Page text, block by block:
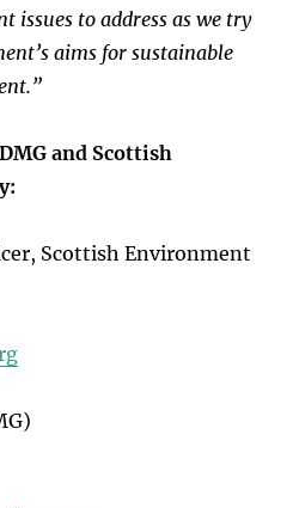
issues to address as we try
aims for sustainable
and Scottish
Scottish Environment